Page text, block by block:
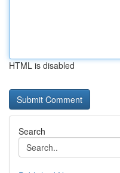
HTML is disabled
Search